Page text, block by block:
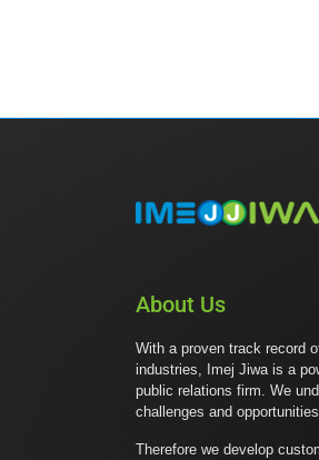
About Us
With a proven track record
industries, Imej Jiwa is a
public relations firm. We
challenges and
Therefore we develop